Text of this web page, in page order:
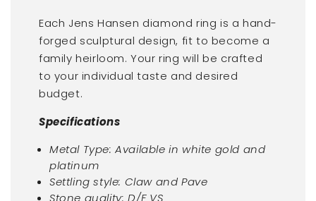
Each Jens Hansen diamond ring is a hand-
forged sculptural design, fit to become a
family heirloom. Your ring will be crafted
to your individual taste and desired
budget.
Specifications
Metal Type: Available in white gold and
platinum
Settling style: Claw and Pave
Stone quality: D/F VS